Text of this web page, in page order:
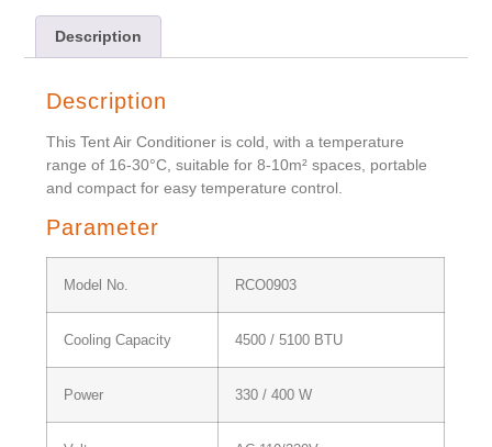
Description
Description
This Tent Air Conditioner is cold, with a temperature
range of 16-30°C, suitable for 8-10m² spaces, portable
and compact for easy temperature control.
Parameter
Model No. RCO0903
Cooling Capacity 4500 / 5100 BTU
Power 330 / 400 W